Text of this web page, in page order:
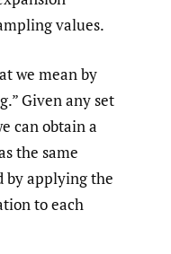
values.
we mean by
Given any set
can obtain a
the same
by applying the
to each